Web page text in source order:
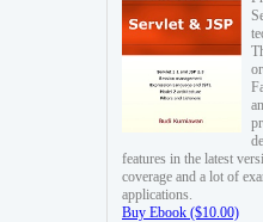
features in the latest
coverage and a lot of
applications.
Buy Ebook ($10.00)